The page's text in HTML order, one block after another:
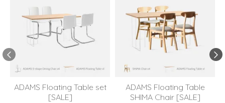
ADAMS Floating Table set
[SALE]
ADAMS Floating Table
SHIMA Chair [SALE]